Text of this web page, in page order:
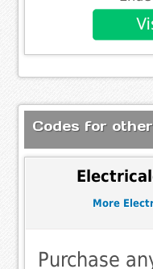
Codes for
More
Purchase